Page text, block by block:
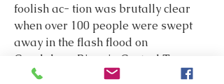
foolish ac- tion was brutally clear
when over 100 people were swept
away in the flash flood on
Guadalupe River in Central Texas
on July 4. Climate change will